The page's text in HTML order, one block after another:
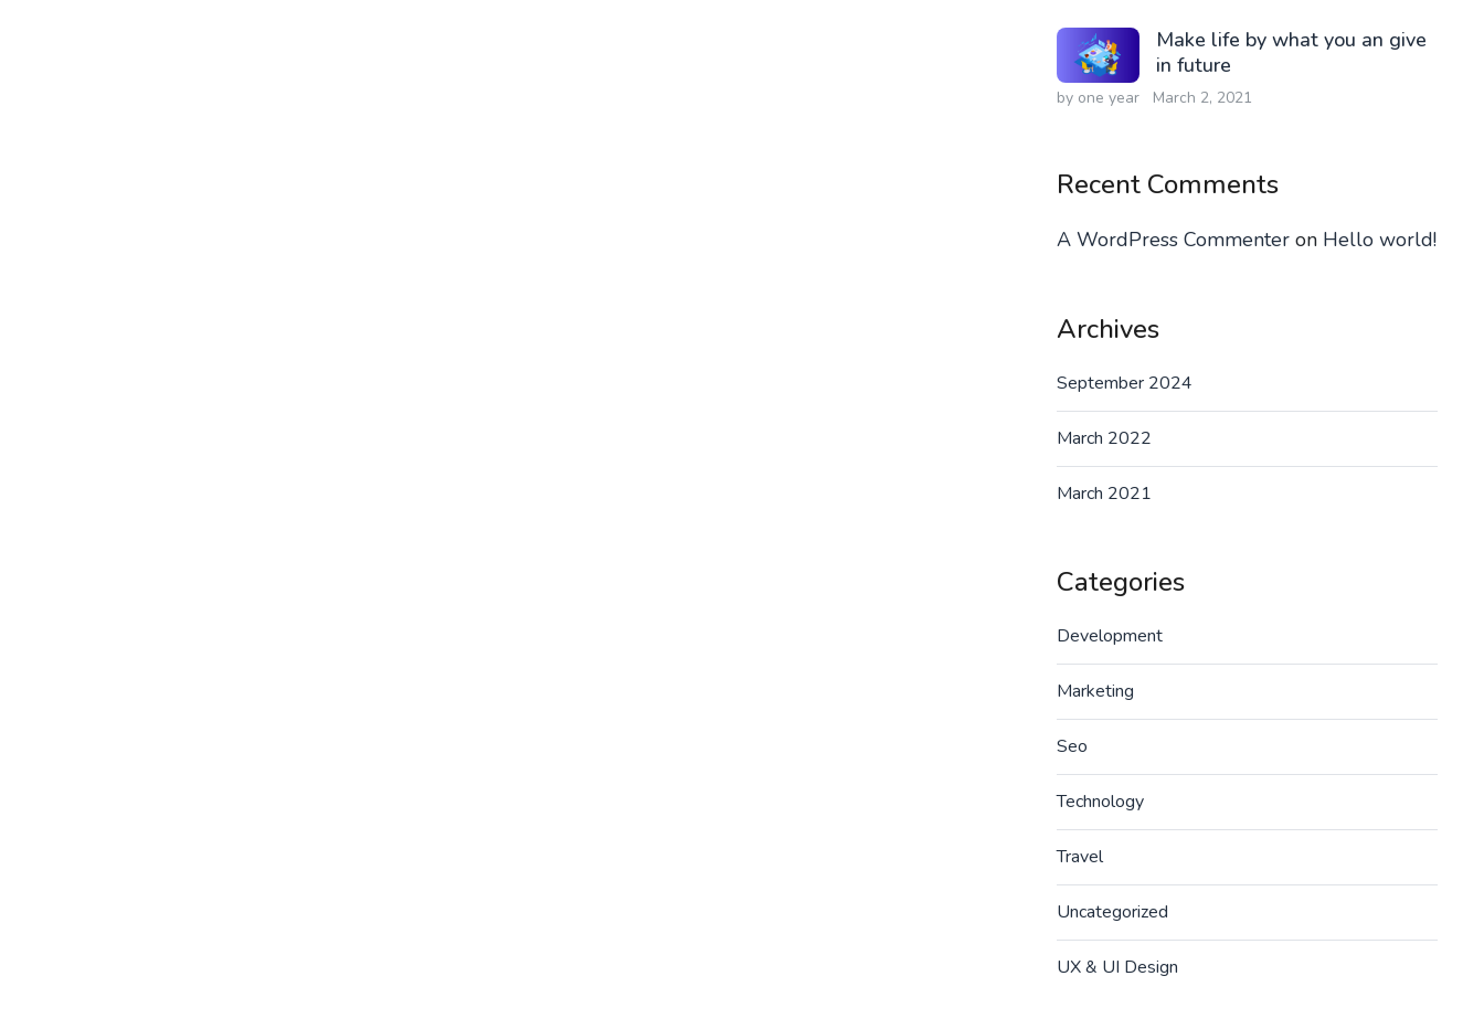
Make life by what you an give
in future
by one year March 2, 2021
Recent Comments
A WordPress Commenter on Hello world!
Archives
September 2024
March 2022
March 2021
Categories
Development
Marketing
Seo
Technology
Travel
Uncategorized
UX & UI Design